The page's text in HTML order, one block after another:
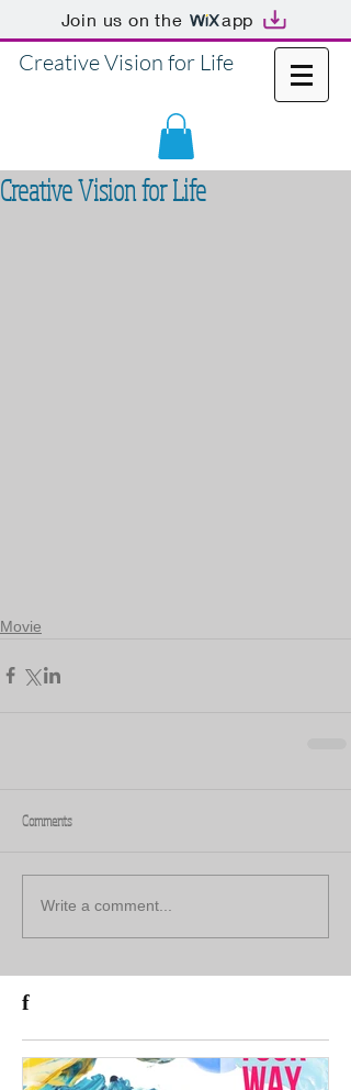
Join us on the app
Creative Vision for Life
Creative Vision for Life
Movie
Comments
Write a comment...
f